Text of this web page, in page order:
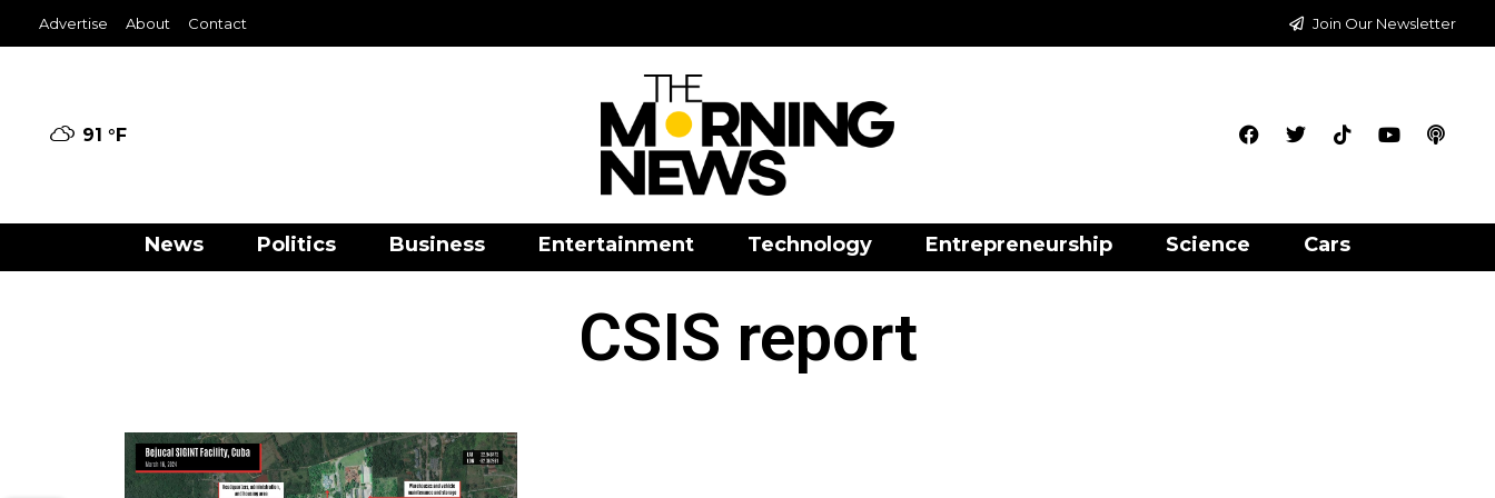
Advertise About Contact Join Our Newsletter
91 °F
News Politics Business Entertainment Technology Entrepreneurship Science Cars
CSIS report